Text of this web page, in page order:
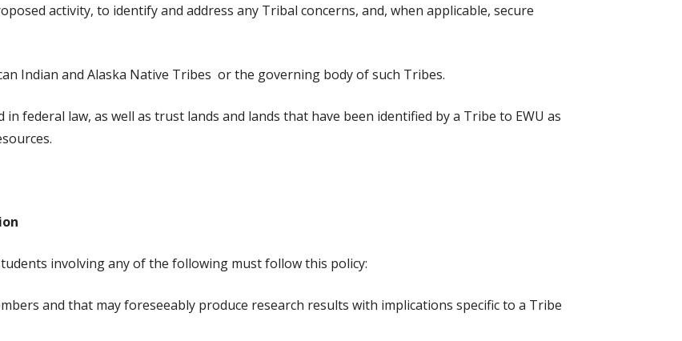
activity, to identify and address any Tribal concerns, and, when applicable, secure
Indian and Alaska Native Tribes or the governing body of such Tribes.
in federal law, as well as trust lands and lands that have been identified by a Tribe to EWU as
involving any of the following must follow this policy:
and that may foreseeably produce research results with implications specific to a Tribe